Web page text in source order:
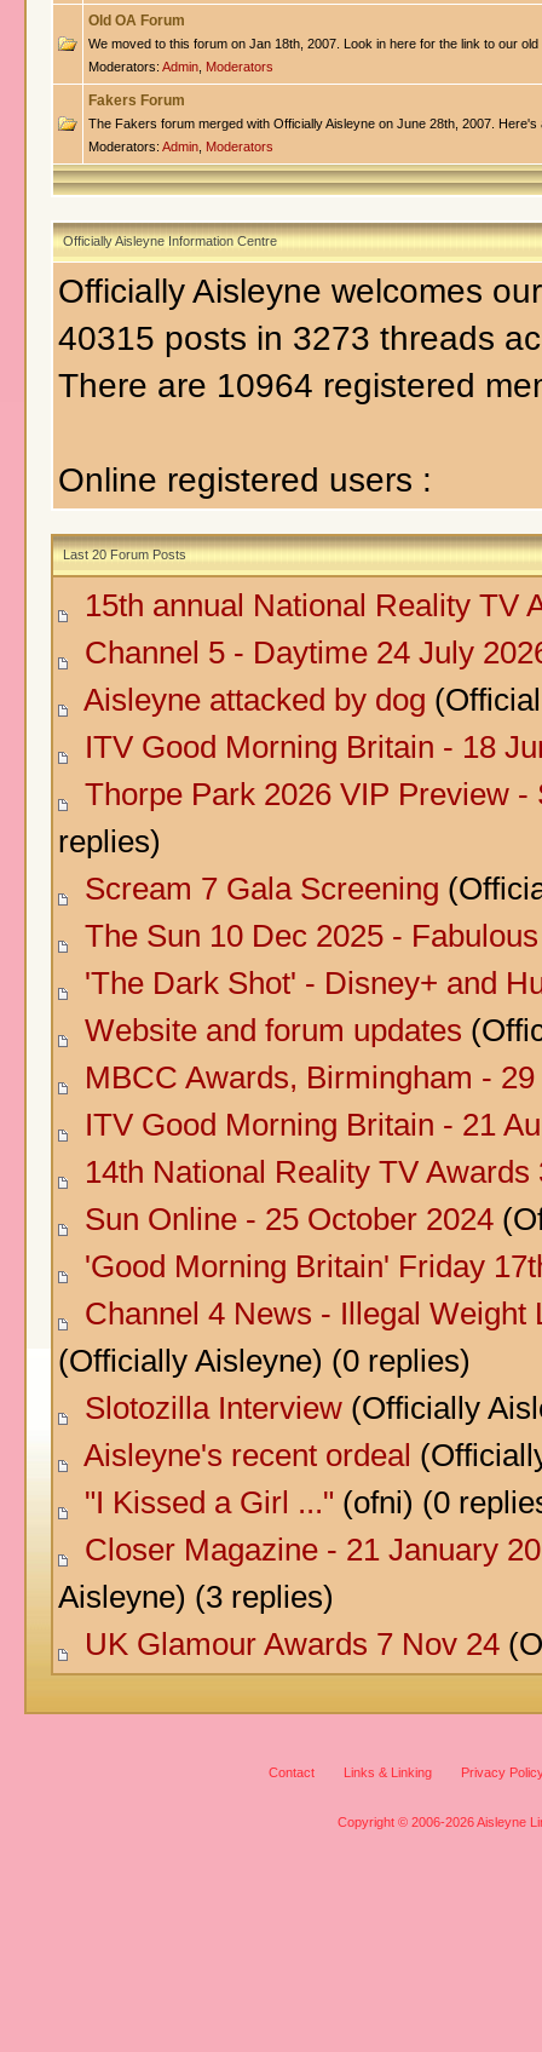
Old OA Forum
We moved to this forum on Jan 18th, 2007. Look in here for the link to our old
Moderators: Admin Moderators
Fakers Forum
The Fakers forum merged with Officially Aisleyne on June 28th, 2007. Here's
Moderators: Admin Moderators
Officially Aisleyne Information Centre
Officially Aisleyne welcomes
40315 posts in 3273 threads
There are 10964 registered
Online registered users :
Last 20 Forum Posts
15th annual National Reality TV
Channel 5 - Daytime 24 July
Aisleyne attacked by dog
ITV Good Morning Britain - 18
Thorpe Park 2026 VIP Preview
replies)
Scream 7 Gala Screening
The Sun 10 Dec 2025 -
'The Dark Shot' - Disney+ and
Website and forum updates
MBCC Awards, Birmingham -
ITV Good Morning Britain - 21
14th National Reality TV Awards
Sun Online - 25 October 2024
'Good Morning Britain' Friday
Channel 4 News - Illegal
(Officially Aisleyne) (0 replies)
Slotozilla Interview (Officially
Aisleyne's recent ordeal
"I Kissed a Girl ..." (ofni) (0
Closer Magazine - 21 January
Aisleyne) (3 replies)
UK Glamour Awards 7 Nov 24
Contact Links & Linking Privacy
Copyright © 2006-2026 Aisleyne